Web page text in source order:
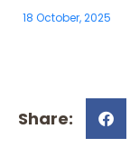
18 October, 2025